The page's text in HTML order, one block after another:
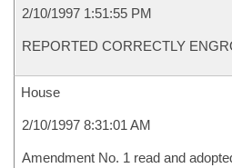
2/10/1997 1:51:55 PM
REPORTED CORRECTLY
House
2/10/1997 8:31:01 AM
Amendment No. 1 read and